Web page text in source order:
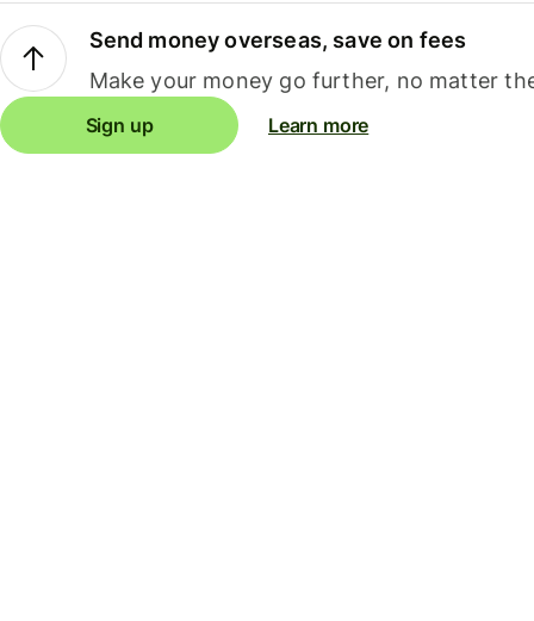
Send money overseas, save on fees
Make your money go further, no matter
Sign up Learn more